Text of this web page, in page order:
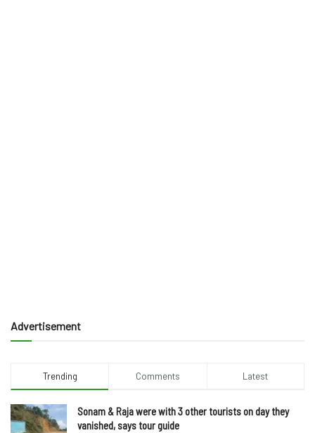
Advertisement
Trending Comments Latest
Sonam & Raja were with 3 other tourists on day they
vanished, says tour guide